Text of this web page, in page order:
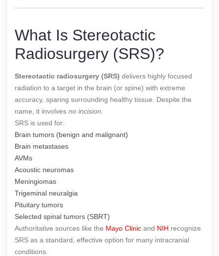
What Is Stereotactic
Radiosurgery (SRS)?
Stereotactic radiosurgery (SRS) delivers highly focused
radiation to a target in the brain (or spine) with extreme
accuracy, sparing surrounding healthy tissue. Despite the
name, it involves no incision
SRS is used for:
Brain tumors (benign and malignant)
Brain metastases
AVMs
Acoustic neuromas
Meningiomas
Trigeminal neuralgia
Pituitary tumors
Selected spinal tumors (SBRT)
Authoritative sources like the Mayo Clinic and NIH recognize
SRS as a standard, effective option for many intracranial
conditions.